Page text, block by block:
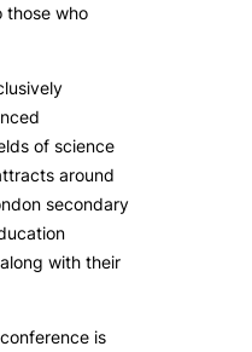
those who
of science
around
secondary
with their
is